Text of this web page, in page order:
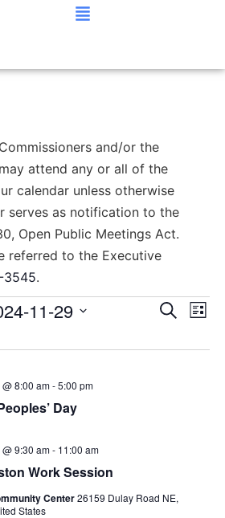
and/or the
attend any or all of the
calendar unless otherwise
serves as notification to the
Open Public Meetings Act.
referred to the Executive
3545.
Search
List
11-29
Day
8:00 am-5:00 pm
Work Session
9:30 am- 11:00 am
Center26159 Dulay Road NE,
States